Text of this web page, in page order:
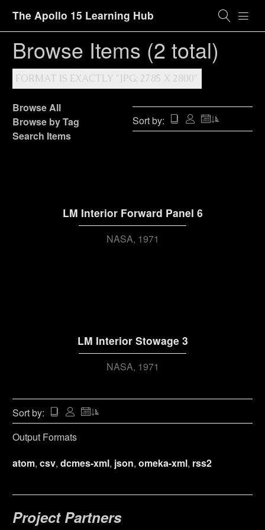
The Apollo 15 Learning Hub
Browse Items (2 total)
FORMAT IS EXACTLY "JPG; 2785 X 2800"
Browse All
Browse by Tag
Search Items
Sort by:
LM Interior Forward Panel 6
NASA 1971
LM Interior Stowage 3
NASA 1971
Sort by:
Output Formats
atom, csv, dcmes-xml, json, omeka-xml, rss2
Project Partners